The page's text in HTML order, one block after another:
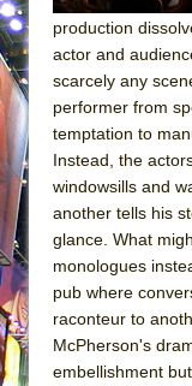
production
actor and
scarcely any
performer from
temptation to
Instead, the
windowsills and
another tells his
glance. What
monologues
pub where
raconteur to
McPherson's
embellishment